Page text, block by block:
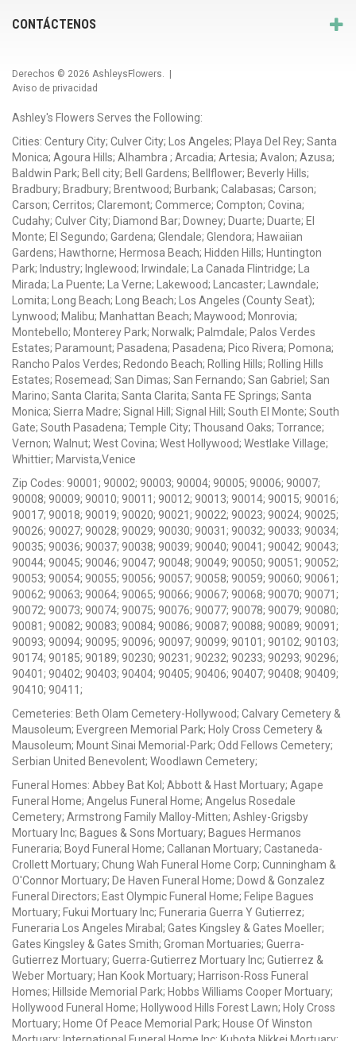
CONTÁCTENOS
Derechos © 2026 AshleysFlowers. |
Aviso de privacidad
Ashley's Flowers Serves the Following:
Cities: Century City; Culver City; Los Angeles; Playa Del Rey; Santa
Monica; Agoura Hills; Alhambra ; Arcadia; Artesia; Avalon; Azusa;
Baldwin Park; Bell city; Bell Gardens; Bellflower; Beverly Hills;
Bradbury; Bradbury; Brentwood; Burbank; Calabasas; Carson;
Carson; Cerritos; Claremont; Commerce; Compton; Covina;
Cudahy; Culver City; Diamond Bar; Downey; Duarte; Duarte; El
Monte; El Segundo; Gardena; Glendale; Glendora; Hawaiian
Gardens; Hawthorne; Hermosa Beach; Hidden Hills; Huntington
Park; Industry; Inglewood; Irwindale; La Canada Flintridge; La
Mirada; La Puente; La Verne; Lakewood; Lancaster; Lawndale;
Lomita; Long Beach; Long Beach; Los Angeles (County Seat);
Lynwood; Malibu; Manhattan Beach; Maywood; Monrovia;
Montebello; Monterey Park; Norwalk; Palmdale; Palos Verdes
Estates; Paramount; Pasadena; Pasadena; Pico Rivera; Pomona;
Rancho Palos Verdes; Redondo Beach; Rolling Hills; Rolling Hills
Estates; Rosemead; San Dimas; San Fernando; San Gabriel; San
Marino; Santa Clarita; Santa Clarita; Santa FE Springs; Santa
Monica; Sierra Madre; Signal Hill; Signal Hill; South El Monte; South
Gate; South Pasadena; Temple City; Thousand Oaks; Torrance;
Vernon; Walnut; West Covina; West Hollywood; Westlake Village;
Whittier; Marvista,Venice
Zip Codes: 90001; 90002; 90003; 90004; 90005; 90006; 90007;
90008; 90009; 90010; 90011; 90012; 90013; 90014; 90015; 90016;
90017; 90018; 90019; 90020; 90021; 90022; 90023; 90024; 90025;
90026; 90027; 90028; 90029; 90030; 90031; 90032; 90033; 90034;
90035; 90036; 90037; 90038; 90039; 90040; 90041; 90042; 90043;
90044; 90045; 90046; 90047; 90048; 90049; 90050; 90051; 90052;
90053; 90054; 90055; 90056; 90057; 90058; 90059; 90060; 90061;
90062; 90063; 90064; 90065; 90066; 90067; 90068; 90070; 90071;
90072; 90073; 90074; 90075; 90076; 90077; 90078; 90079; 90080;
90081; 90082; 90083; 90084; 90086; 90087; 90088; 90089; 90091;
90093; 90094; 90095; 90096; 90097; 90099; 90101; 90102; 90103;
90174; 90185; 90189; 90230; 90231; 90232; 90233; 90293; 90296;
90401; 90402; 90403; 90404; 90405; 90406; 90407; 90408; 90409;
90410; 90411;
Cemeteries: Beth Olam Cemetery-Hollywood; Calvary Cemetery &
Mausoleum; Evergreen Memorial Park; Holy Cross Cemetery &
Mausoleum; Mount Sinai Memorial-Park; Odd Fellows Cemetery;
Serbian United Benevolent; Woodlawn Cemetery;
Funeral Homes: Abbey Bat Kol; Abbott & Hast Mortuary; Agape
Funeral Home; Angelus Funeral Home; Angelus Rosedale
Cemetery; Armstrong Family Malloy-Mitten; Ashley-Grigsby
Mortuary Inc; Bagues & Sons Mortuary; Bagues Hermanos
Funeraria; Boyd Funeral Home; Callanan Mortuary; Castaneda-
Crollett Mortuary; Chung Wah Funeral Home Corp; Cunningham &
O'Connor Mortuary; De Haven Funeral Home; Dowd & Gonzalez
Funeral Directors; East Olympic Funeral Home; Felipe Bagues
Mortuary; Fukui Mortuary Inc; Funeraria Guerra Y Gutierrez;
Funeraria Los Angeles Mirabal; Gates Kingsley & Gates Moeller;
Gates Kingsley & Gates Smith; Groman Mortuaries; Guerra-
Gutierrez Mortuary; Guerra-Gutierrez Mortuary Inc; Gutierrez &
Weber Mortuary; Han Kook Mortuary; Harrison-Ross Funeral
Homes; Hillside Memorial Park; Hobbs Williams Cooper Mortuary;
Hollywood Funeral Home; Hollywood Hills Forest Lawn; Holy Cross
Mortuary; Home Of Peace Memorial Park; House Of Winston